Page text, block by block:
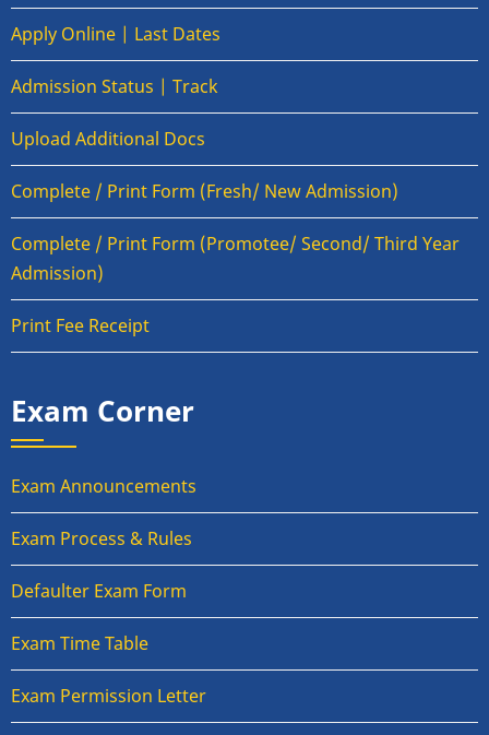
Apply Online | Last Dates
Admission Status | Track
Upload Additional Docs
Complete / Print Form (Fresh/ New Admission)
Complete / Print Form (Promotee/ Second/ Third Year
Admission)
Print Fee Receipt
Exam Corner
Exam Announcements
Exam Process & Rules
Defaulter Exam Form
Exam Time Table
Exam Permission Letter